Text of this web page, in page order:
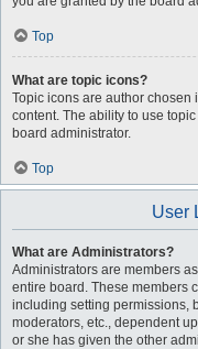
Top
What are topic icons?
Topic icons are author
content. The ability to use
board administrator.
Top
User
What are Administrators?
Administrators are members
entire board. These members
including setting permissions,
moderators, etc., dependent
or she has given the other